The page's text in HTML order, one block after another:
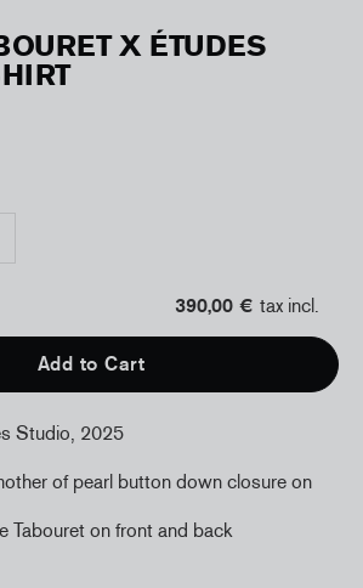
X ÉTUDES
390,00 € tax incl.
Add to Cart
Studio, 2025
of pearl button down closure on
Tabouret on front and back